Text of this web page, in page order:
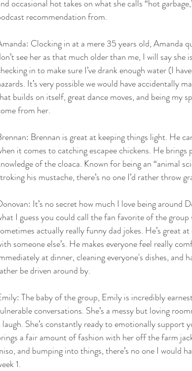
occasional hot takes on what she calls “hot
recommendation from.
Clocking in at a mere 35 years old, Amanda
see her as that much older than me, I will say she
in to make sure I’ve drank enough water (I
It’s very possible we would have accidentally
builds on itself, great dance moves, and being my
from her.
Brennan is great at keeping things light. He
it comes to catching escapee chickens. He
of the cloaca. Known for being an “animal
his mustache, there’s no one I’d rather throw
It’s no secret how much I love being around
I guess you could call the fan favorite of the
actually really funny dad jokes. He’s great
someone else’s. He makes everyone feel really
at dinner, cleaning everyone's dishes, and
be driven around by.
The baby of the group, Emily is incredibly
conversations. She’s a messy but loving
laugh. She’s constantly ready to emotionally support
a fair amount of fashion with her off the farm
and bumping into things, there’s no one I would
1.